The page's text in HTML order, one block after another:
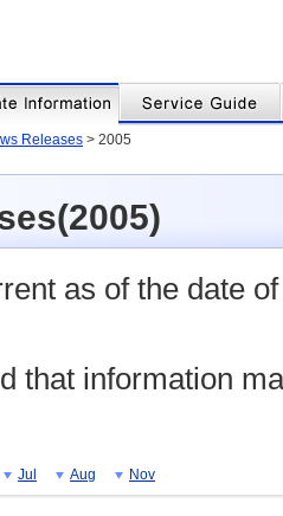
Releases > 2005
as of the date
that information
Jul Aug Nov